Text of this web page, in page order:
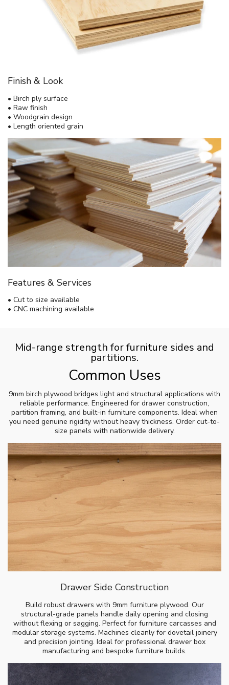
Finish & Look
• Birch ply surface
• Raw finish
• Woodgrain design
• Length oriented grain
Features & Services
• Cut to size available
• CNC machining available
Mid-range strength for furniture sides and
partitions.
Common Uses
9mm birch plywood bridges light and structural applications with
reliable performance. Engineered for drawer construction,
partition framing, and built-in furniture components. Ideal when
you need genuine rigidity without heavy thickness. Order cut-to-
size panels with nationwide delivery.
Drawer Side Construction
Build robust drawers with 9mm furniture plywood. Our
structural-grade panels handle daily opening and closing
without flexing or sagging. Perfect for furniture carcasses and
modular storage systems. Machines cleanly for dovetail joinery
and precision jointing. Ideal for professional drawer box
manufacturing and bespoke furniture builds.